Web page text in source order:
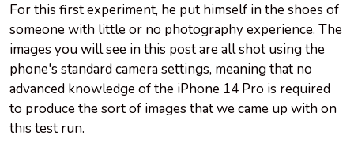
For this first experiment, he put himself in the shoes of
someone with little or no photography experience. The
images you will see in this post are all shot using the
phone's standard camera settings, meaning that no
advanced knowledge of the iPhone 14 Pro is required
to produce the sort of images that we came up with on
this test run.